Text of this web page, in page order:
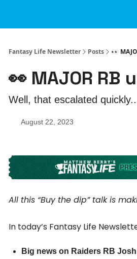
Fantasy Life Newsletter Posts 👀
👀 MAJOR RB
Well, that escalated
August 22, 2023
All this “Buy the dip” talk is
In today’s Fantasy Life
Big news on Raiders RB